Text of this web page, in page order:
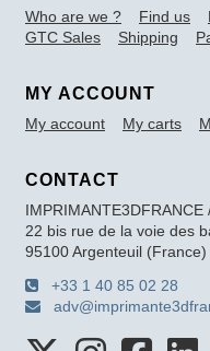
Who are we ? Find us
GTC Sales
Shipping
MY ACCOUNT
My account My carts
CONTACT
IMPRIMANTE3DFRANCE
22 bis rue de la voie des
95100 Argenteuil (France)
+33 1 40 85 02 28